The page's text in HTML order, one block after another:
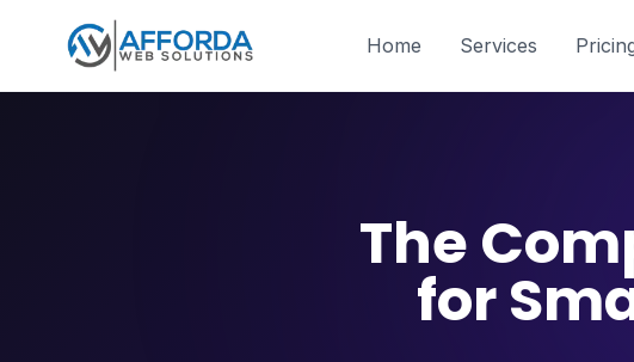
Home Services
The
for